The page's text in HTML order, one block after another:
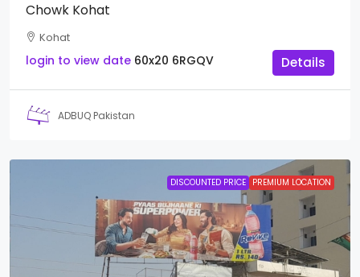
Chowk Kohat
Kohat
login to view date 60x20 6RGQV Details
ADBUQ Pakistan
DISCOUNTED PRICE PREMIUM LOCATION